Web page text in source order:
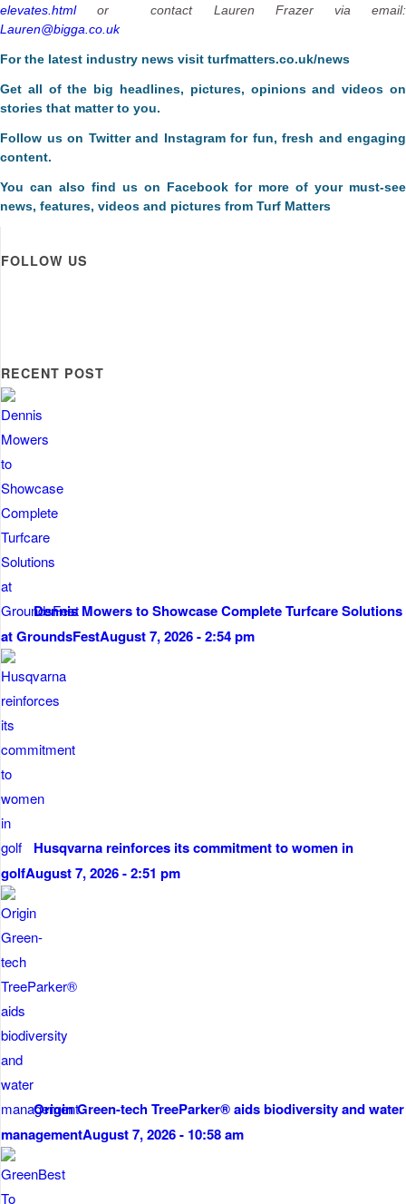
elevates.htmlor contact Lauren Frazer via email:
Lauren@bigga.co.uk
For the latest industry news visit turfmatters.co.uk/news
Get all of the big headlines, pictures, opinions and videos on
stories that matter to you.
Follow us on Twitterand Instagramfor fun, fresh and engaging
content.
You can also find us on Facebook for more of your must-see
news, features, videos and pictures from Turf Matters
FOLLOW US
RECENT POST
Dennis Mowers to Showcase Complete Turfcare Solutions
at GroundsFestAugust 7, 2026 - 2:54 pm
Husqvarna reinforces its commitment to women in
golfAugust 7, 2026 - 2:51 pm
Origin Green-tech TreeParker® aids biodiversity and water
managementAugust 7, 2026 - 10:58 am